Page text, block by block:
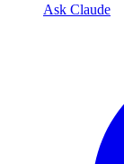
Ask Claude